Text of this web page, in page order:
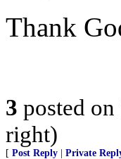
Thank
3 posted on
right)
[ Post Reply Private